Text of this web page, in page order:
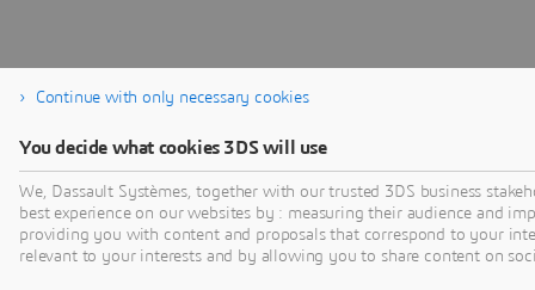
Continue with only necessary cookies
You decide what cookies 3DS will use
We, Dassault Systèmes, together with our trusted 3DS business
best experience on our websites by : measuring their audience and
providing you with content and proposals that correspond to your
relevant to your interests and by allowing you to share content on